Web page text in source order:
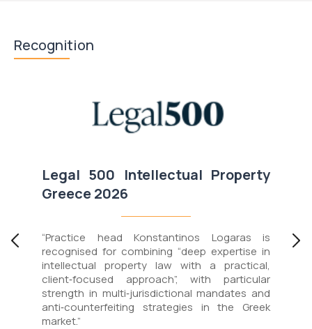
Recognition
Legal 500 Intellectual Property
Greece2026
“Practice head Konstantinos Logaras is
recognised for combining “deep expertise in
intellectual property law with a practical,
client‑focused approach”, with particular
strength in multi‑jurisdictional mandates and
anti‑counterfeiting strategies in the Greek
market.”